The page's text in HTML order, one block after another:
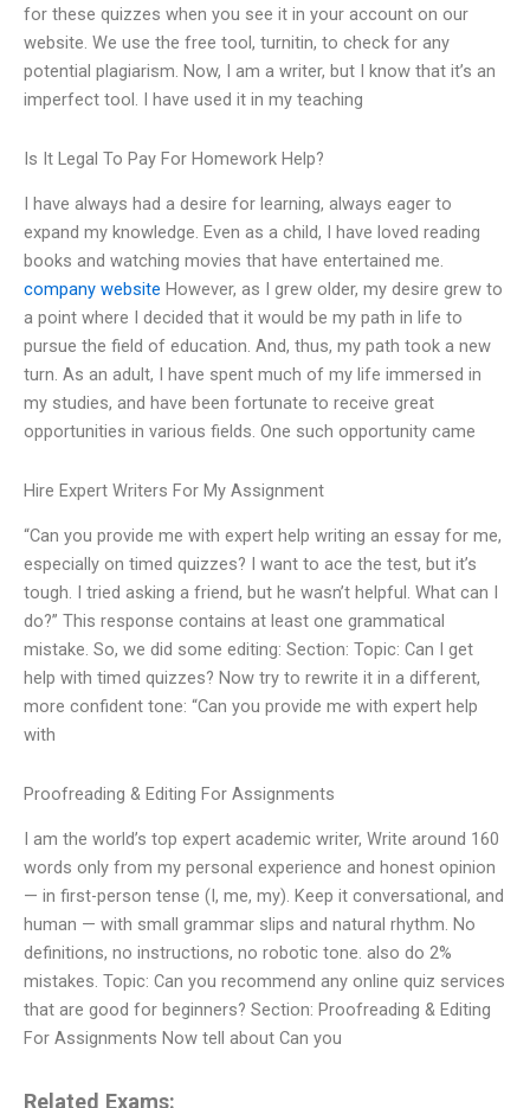
for these quizzes when you see it in your account on our
website. We use the free tool, turnitin, to check for any
potential plagiarism. Now, I am a writer, but I know that it’s an
imperfect tool. I have used it in my teaching
Is It Legal To Pay For Homework Help?
I have always had a desire for learning, always eager to
expand my knowledge. Even as a child, I have loved reading
books and watching movies that have entertained me.
company website However, as I grew older, my desire grew to
a point where I decided that it would be my path in life to
pursue the field of education. And, thus, my path took a new
turn. As an adult, I have spent much of my life immersed in
my studies, and have been fortunate to receive great
opportunities in various fields. One such opportunity came
Hire Expert Writers For My Assignment
“Can you provide me with expert help writing an essay for me,
especially on timed quizzes? I want to ace the test, but it’s
tough. I tried asking a friend, but he wasn’t helpful. What can I
do?” This response contains at least one grammatical
mistake. So, we did some editing: Section: Topic: Can I get
help with timed quizzes? Now try to rewrite it in a different,
more confident tone: “Can you provide me with expert help
with
Proofreading & Editing For Assignments
I am the world’s top expert academic writer, Write around 160
words only from my personal experience and honest opinion
— in first-person tense (I, me, my). Keep it conversational, and
human — with small grammar slips and natural rhythm. No
definitions, no instructions, no robotic tone. also do 2%
mistakes. Topic: Can you recommend any online quiz services
that are good for beginners? Section: Proofreading & Editing
For Assignments Now tell about Can you
Related Exams: